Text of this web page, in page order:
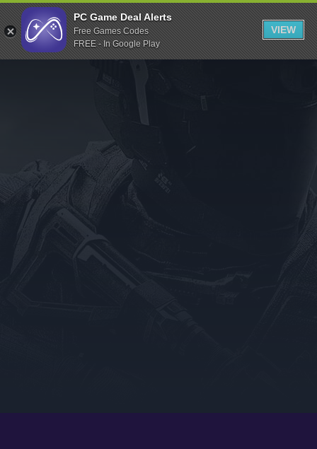
Indiegala
Playstation
Humble Bundle
Itch.io
Rockstar Games
Microsoft Store
PC Game Deal Alerts
Free Games Codes
FREE - In Google Play
VIEW